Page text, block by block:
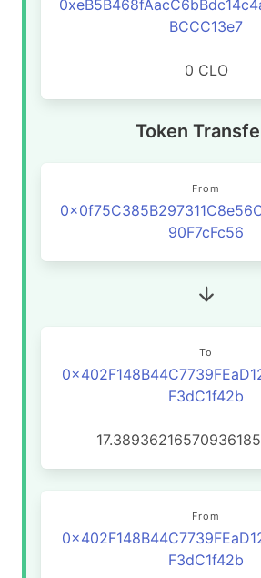
BCCC13e7
0 CLO
Token
From
90F7cFc56
To
F3dC1f42b
From
F3dC1f42b